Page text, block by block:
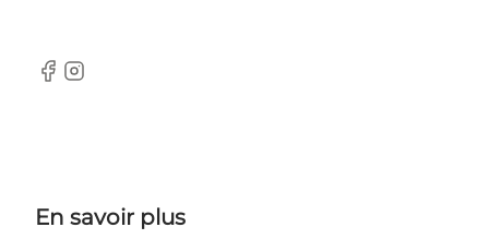
Facebook
Instagram
En savoir plus